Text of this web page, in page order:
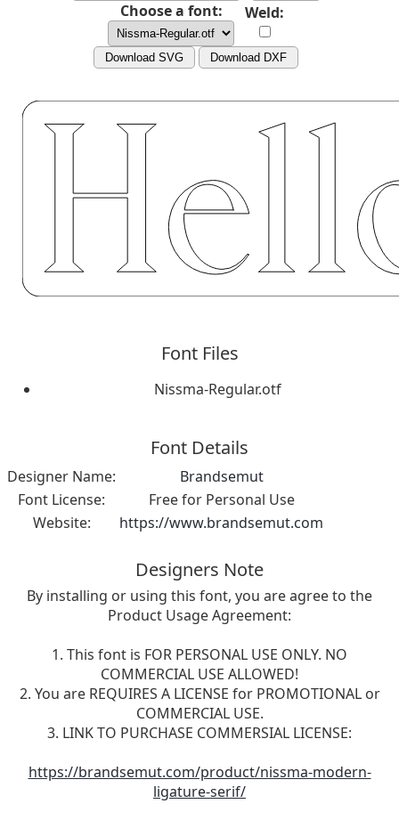
Choose a font: Weld:
Download SVG Download DXF
Font Files
Nissma-Regular.otf
Font Details
Designer Name:
Brandsemut
Font License:
Free for Personal Use
Website:
https://www.brandsemut.com
Designers Note
By installing or using this font, you are agree to the
Product Usage Agreement:
1. This font is FOR PERSONAL USE ONLY. NO
COMMERCIAL USE ALLOWED!
2. You are REQUIRES A LICENSE for PROMOTIONAL or
COMMERCIAL USE.
3. LINK TO PURCHASE COMMERSIAL LICENSE:
https://brandsemut.com/product/nissma-modern-
ligature-serif/